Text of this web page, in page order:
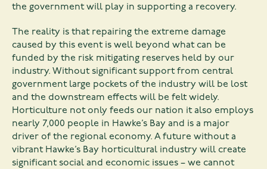
the government will play in supporting a recovery.
The reality is that repairing the extreme damage
caused by this event is well beyond what can be
funded by the risk mitigating reserves held by our
industry. Without significant support from central
government large pockets of the industry will be lost
and the downstream effects will be felt widely.
Horticulture not only feeds our nation it also employs
nearly 7,000 people in Hawke’s Bay and is a major
driver of the regional economy. A future without a
vibrant Hawke’s Bay horticultural industry will create
significant social and economic issues – we cannot